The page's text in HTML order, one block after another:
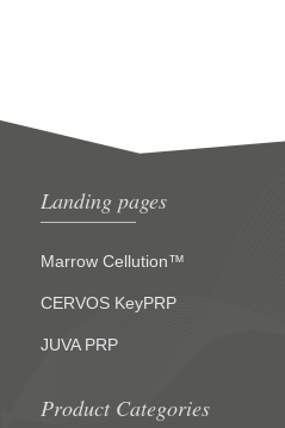
Landing pages
Marrow Cellution™
CERVOS KeyPRP
JUVA PRP
Product Categories